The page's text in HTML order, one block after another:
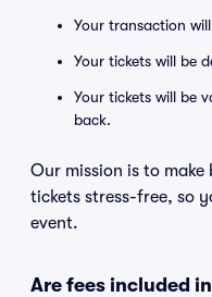
Your transaction
Your tickets will be
Your tickets will be
back.
Our mission is to make
tickets stress-free, so
event.
Are fees included